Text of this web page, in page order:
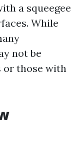
a squeegee
While
not be
or those with